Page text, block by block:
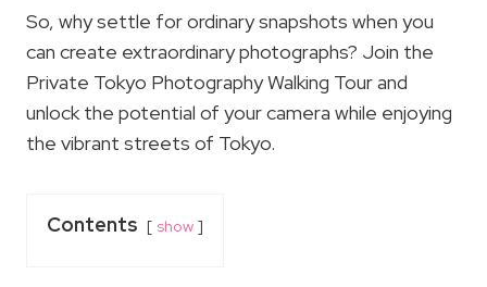
So, why settle for ordinary snapshots when you
can create extraordinary photographs? Join the
Private Tokyo Photography Walking Tour and
unlock the potential of your camera while enjoying
the vibrant streets of Tokyo.
Contents show